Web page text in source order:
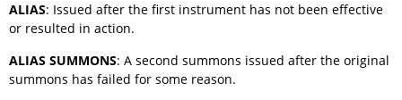
ALIAS: Issued after the first instrument has not been effective
or resulted in action.
ALIAS SUMMONS: A second summons issued after the original
summons has failed for some reason.